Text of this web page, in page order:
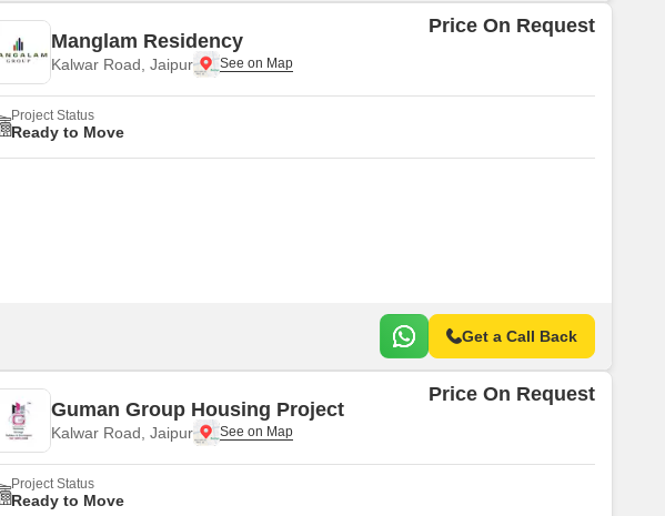
Manglam Residency
Kalwar Road, Jaipur
Price On Request
Project Status
Ready to Move
Get a Call Back
Guman Group Housing Project
Kalwar Road, Jaipur
Price On Request
Project Status
Ready to Move